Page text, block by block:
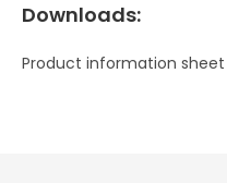
Downloads:
Product information sheet